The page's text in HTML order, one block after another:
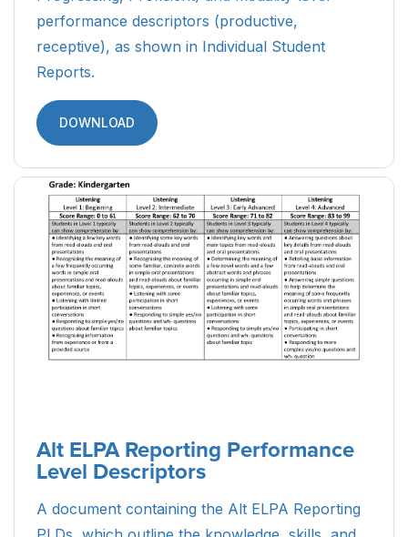
performance descriptors (productive,
receptive), as shown in Individual Student
Reports.
DOWNLOAD
Alt ELPA Reporting Performance
Level Descriptors
A document containing the Alt ELPA Reporting